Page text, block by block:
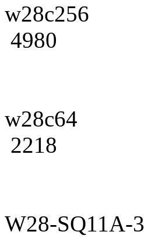
w28c256
4980
w28c64
2218
W28-SQ11A-3